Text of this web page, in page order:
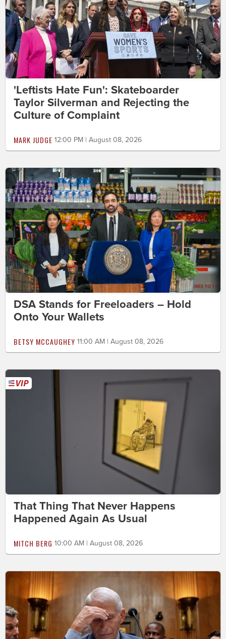
'Leftists Hate Fun': Skateboarder
Taylor Silverman and Rejecting the
Culture of Complaint
MARK JUDGE 12:00 PM | August 08, 2026
DSA Stands for Freeloaders – Hold
Onto Your Wallets
BETSY MCCAUGHEY 11:00 AM | August 08, 2026
That Thing That Never Happens
Happened Again As Usual
MITCH BERG 10:00 AM | August 08, 2026